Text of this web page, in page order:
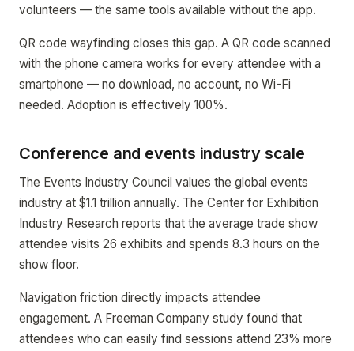
volunteers — the same tools available without the app.
QR code wayfinding closes this gap. A QR code scanned
with the phone camera works for every attendee with a
smartphone — no download, no account, no Wi-Fi
needed. Adoption is effectively 100%.
Conference and events industry scale
The Events Industry Council values the global events
industry at $1.1 trillion annually. The Center for Exhibition
Industry Research reports that the average trade show
attendee visits 26 exhibits and spends 8.3 hours on the
show floor.
Navigation friction directly impacts attendee
engagement. A Freeman Company study found that
attendees who can easily find sessions attend 23% more